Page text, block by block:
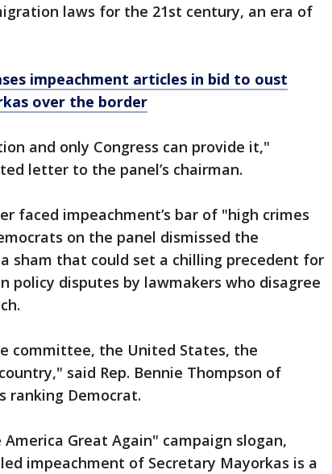
laws for the 21st century, an era of
impeachment articles in bid to oust
over the border
and only Congress can provide it,"
letter to the panel’s chairman.
faced impeachment’s bar of "high crimes
on the panel dismissed the
sham that could set a chilling precedent for
policy disputes by lawmakers who disagree
committee, the United States, the
said Rep. Bennie Thompson of
ranking Democrat.
Great Again" campaign slogan,
impeachment of Secretary Mayorkas is a